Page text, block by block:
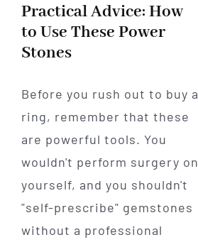
Practical Advice: How
to Use These Power
Stones
Before you rush out to buy a
ring, remember that these
are powerful tools. You
wouldn't perform surgery on
yourself, and you shouldn't
"self-prescribe" gemstones
without a professional